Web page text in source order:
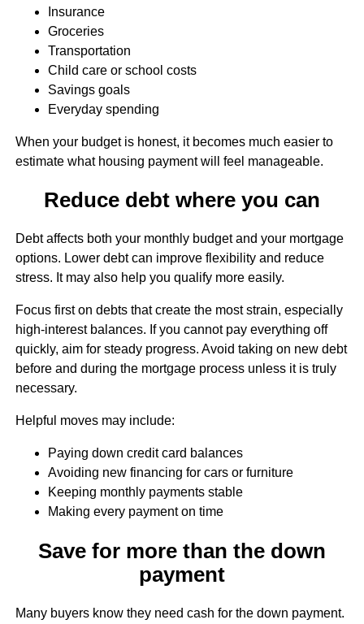
Insurance
Groceries
Transportation
Child care or school costs
Savings goals
Everyday spending
When your budget is honest, it becomes much easier to
estimate what housing payment will feel manageable.
Reduce debt where you can
Debt affects both your monthly budget and your mortgage
options. Lower debt can improve flexibility and reduce
stress. It may also help you qualify more easily.
Focus first on debts that create the most strain, especially
high-interest balances. If you cannot pay everything off
quickly, aim for steady progress. Avoid taking on new debt
before and during the mortgage process unless it is truly
necessary.
Helpful moves may include:
Paying down credit card balances
Avoiding new financing for cars or furniture
Keeping monthly payments stable
Making every payment on time
Save for more than the down
payment
Many buyers know they need cash for the down payment.